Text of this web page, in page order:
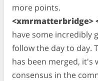
more points.
<xmrmatterbridge>
have some incredibly
follow the day to day.
has been merged, it's
consensus in the